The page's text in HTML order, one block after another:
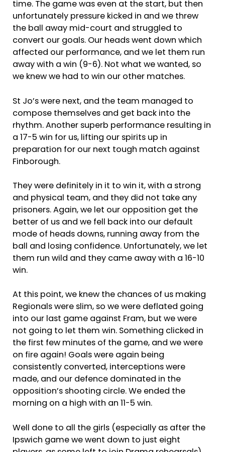
time. The game was even at the start, but then
unfortunately pressure kicked in and we threw
the ball away mid-court and struggled to
convert our goals. Our heads went down which
affected our performance, and we let them run
away with a win (9-6). Not what we wanted, so
we knew we had to win our other matches.
St Jo’s were next, and the team managed to
compose themselves and get back into the
rhythm. Another superb performance resulting in
a 17-5 win for us, lifting our spirits up in
preparation for our next tough match against
Finborough.
They were definitely in it to win it, with a strong
and physical team, and they did not take any
prisoners. Again, we let our opposition get the
better of us and we fell back into our default
mode of heads downs, running away from the
ball and losing confidence. Unfortunately, we let
them run wild and they came away with a 16-10
win.
At this point, we knew the chances of us making
Regionals were slim, so we were deflated going
into our last game against Fram, but we were
not going to let them win. Something clicked in
the first few minutes of the game, and we were
on fire again! Goals were again being
consistently converted, interceptions were
made, and our defence dominated in the
opposition’s shooting circle. We ended the
morning on a high with an 11-5 win.
Well done to all the girls (especially as after the
Ipswich game we went down to just eight